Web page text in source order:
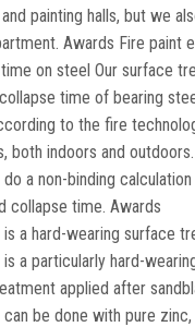
painting halls, but we
Awards Fire paint
on steel Our surface
time of bearing
to the fire
both indoors and
a non-binding
collapse time. Awards
a hard-wearing surface
a particularly hard-
applied after
be done with pure zinc,